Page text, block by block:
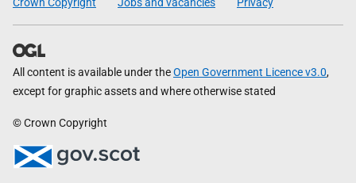
All content is available under theOpen Government Licence v3.0,
except for graphic assets and where otherwise stated
© Crown Copyright